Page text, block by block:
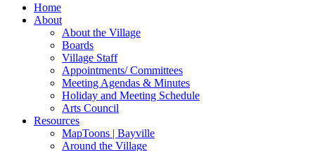
Home
About
About the Village
Boards
Village Staff
Appointments/ Committees
Meeting Agendas & Minutes
Holiday and Meeting Schedule
Arts Council
Resources
MapToons | Bayville
Around the Village